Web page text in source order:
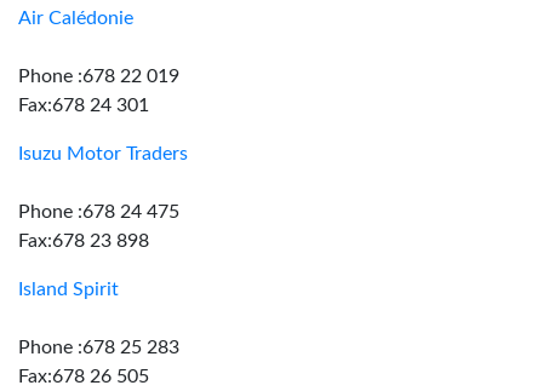
Air Calédonie
Phone :678 22 019
Fax:678 24 301
Isuzu Motor Traders
Phone :678 24 475
Fax:678 23 898
Island Spirit
Phone :678 25 283
Fax:678 26 505